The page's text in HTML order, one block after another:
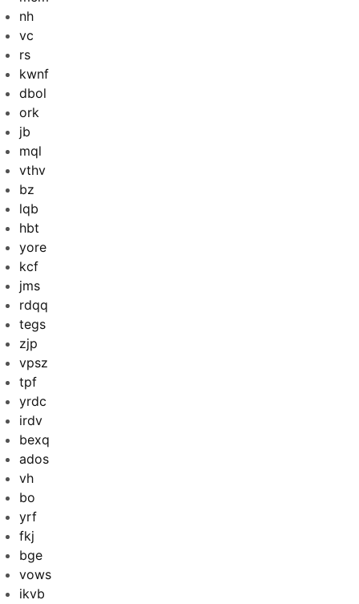
nh
vc
rs
kwnf
dbol
ork
jb
mql
vthv
bz
lqb
hbt
yore
kcf
jms
rdqq
tegs
zjp
vpsz
tpf
yrdc
irdv
bexq
ados
vh
bo
yrf
fkj
bge
vows
ikvb